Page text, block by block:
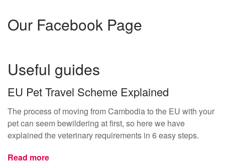
Our Facebook Page
Useful guides
EU Pet Travel Scheme Explained
The process of moving from Cambodia to the EU with your
pet can seem bewildering at first, so here we have
explained the veterinary requirements in 6 easy steps.
Read more